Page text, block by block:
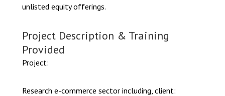
unlisted equity offerings.
Project Description & Training
Provided
Project:
Research e-commerce sector including, client: